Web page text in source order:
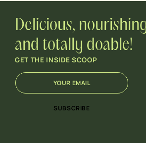
Delicious,
and totally doable!
GET THE INSIDE SCOOP
E
m
E
m
SUBSCRIBE